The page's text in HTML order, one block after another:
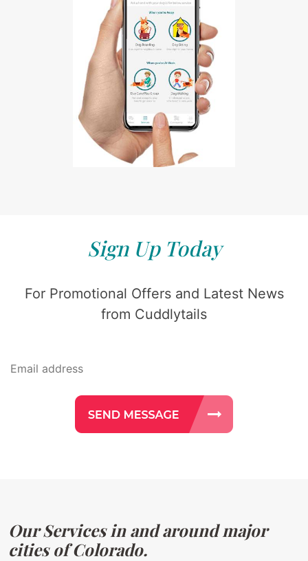
Sign Up Today
For Promotional Offers and Latest News
from Cuddlytails
Our Services in and around major
cities of Colorado.